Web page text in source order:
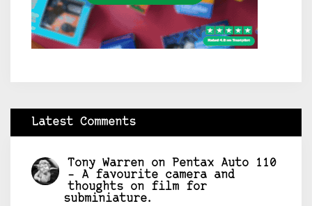
Latest Comments
Tony Warren on
Pentax Auto 110
– A favourite camera and
thoughts on film for
subminiature.